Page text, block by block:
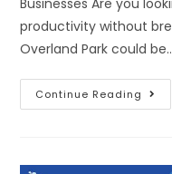
productivity without
Overland Park could
Continue Reading